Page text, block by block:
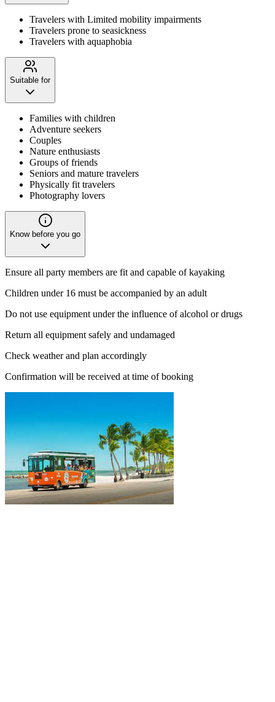
Travelers with Limited mobility impairments
Travelers prone to seasickness
Travelers with aquaphobia
Suitable for
Families with children
Adventure seekers
Couples
Nature enthusiasts
Groups of friends
Seniors and mature travelers
Physically fit travelers
Photography lovers
Know before you go
Ensure all party members are fit and capable of kayaking
Children under 16 must be accompanied by an adult
Do not use equipment under the influence of alcohol or drugs
Return all equipment safely and undamaged
Check weather and plan accordingly
Confirmation will be received at time of booking